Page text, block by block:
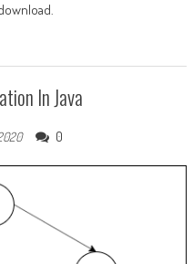
In Java
0